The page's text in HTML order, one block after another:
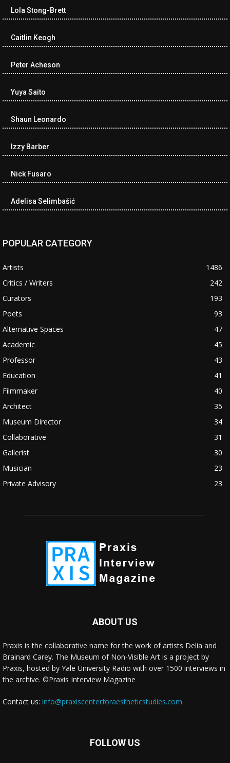
Lola Stong-Brett
Caitlin Keogh
Peter Acheson
Yuya Saito
Shaun Leonardo
Izzy Barber
Nick Fusaro
Adelisa Selimbašić
POPULAR CATEGORY
Artists
1486
Critics / Writers
242
Curators
193
Poets
93
Alternative Spaces
47
Academic
45
Professor
43
Education
41
Filmmaker
40
Architect
35
Museum Director
34
Collaborative
31
Gallerist
30
Musician
23
Private Advisory
23
ABOUT US
Praxis is the collaborative name for the work of artists Delia and
Brainard Carey. The Museum of Non-Visible Art is a project by
Praxis, hosted by Yale University Radio with over 1500 interviews in
the archive. ©Praxis Interview Magazine
Contact us: info@praxiscenterforaestheticstudies.com
FOLLOW US